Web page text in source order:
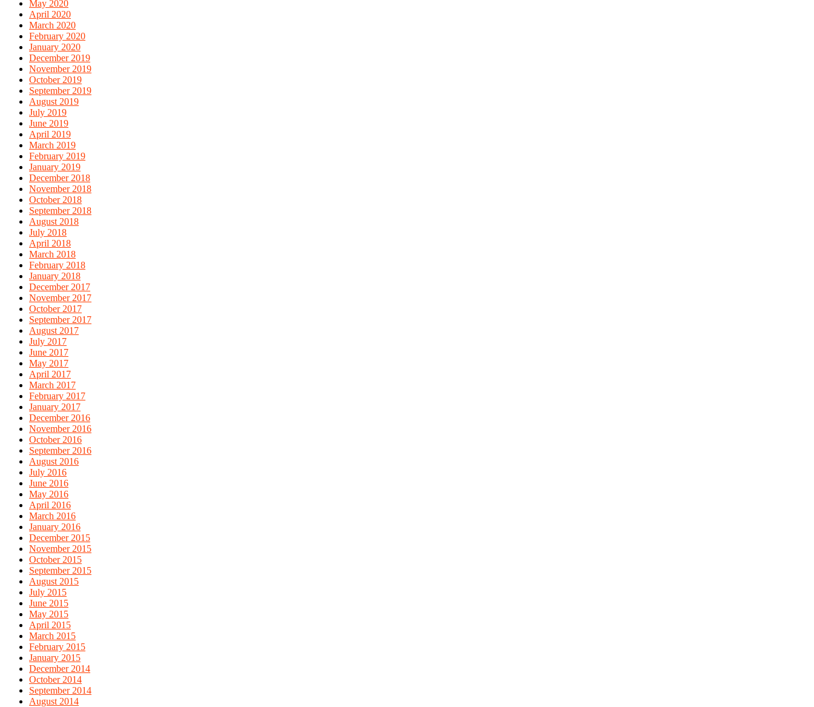
May 2020
April 2020
March 2020
February 2020
January 2020
December 2019
November 2019
October 2019
September 2019
August 2019
July 2019
June 2019
April 2019
March 2019
February 2019
January 2019
December 2018
November 2018
October 2018
September 2018
August 2018
July 2018
April 2018
March 2018
February 2018
January 2018
December 2017
November 2017
October 2017
September 2017
August 2017
July 2017
June 2017
May 2017
April 2017
March 2017
February 2017
January 2017
December 2016
November 2016
October 2016
September 2016
August 2016
July 2016
June 2016
May 2016
April 2016
March 2016
January 2016
December 2015
November 2015
October 2015
September 2015
August 2015
July 2015
June 2015
May 2015
April 2015
March 2015
February 2015
January 2015
December 2014
October 2014
September 2014
August 2014